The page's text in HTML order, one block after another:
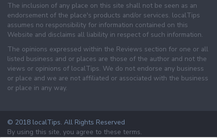
The inclusion of any place on this site shall not be seen as an
endorsement of the place's products and/or services. localTips
assumes no responsibility for information contained on this
Website and disclaims all liability in respect of such information.
The opinions expressed within the Reviews section for one or all
listed business and or places are those of the author and not the
views or opinions of localTips. We do not endorse any business
or place and we are not affiliated or associated with the business
or place in any way.
© 2018 localTips. All Rights Reserved
By using this site, you agree to these terms.